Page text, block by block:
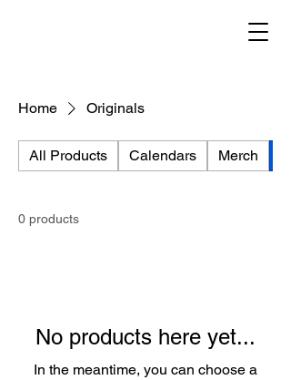
Home Originals
All Products Calendars Merch
0 products
No products here yet...
In the meantime, you can choose a